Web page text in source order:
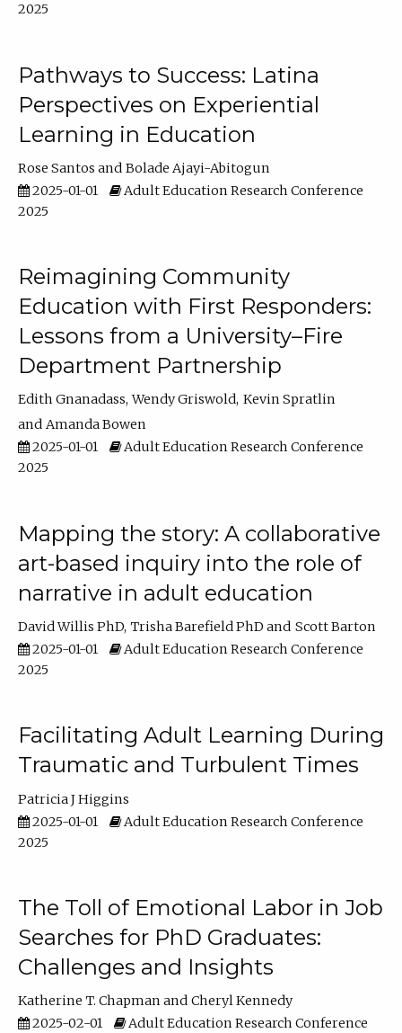
2025
Pathways to Success: Latina
Perspectives on Experiential
Learning in Education
Rose Santos
Bolade Ajayi-Abitogun
2025-01-01
Adult Education Research Conference
2025
Reimagining Community
Education with First Responders:
Lessons from a University–Fire
Department Partnership
Edith Gnanadass Wendy Griswold Kevin Spratlin
Amanda Bowen
2025-01-01
Adult Education Research Conference
2025
Mapping the story: A collaborative
art-based inquiry into the role of
narrative in adult education
David Willis PhD Trisha Barefield PhD
Scott Barton
2025-01-01
Adult Education Research Conference
2025
Facilitating Adult Learning During
Traumatic and Turbulent Times
Patricia J Higgins
2025-01-01
Adult Education Research Conference
2025
The Toll of Emotional Labor in Job
Searches for PhD Graduates:
Challenges and Insights
Katherine T. Chapman
Cheryl Kennedy
2025-02-01
Adult Education Research Conference